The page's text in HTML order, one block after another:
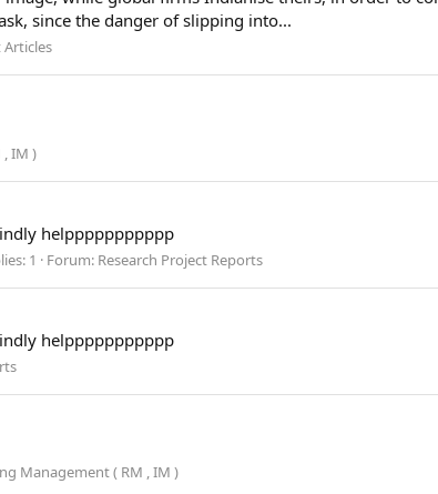
since the danger of slipping into...
IM )
helppppppppppp
1 Forum: Research Project Reports
helppppppppppp
Management ( RM , IM )